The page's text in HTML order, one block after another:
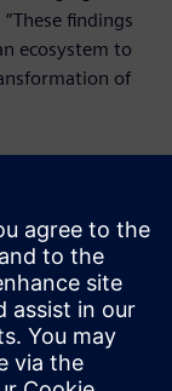
findings
ecosystem to
of
independent
influence.